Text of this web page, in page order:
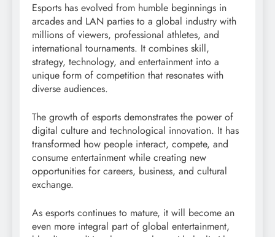
Esports has evolved from humble beginnings in
arcades and LAN parties to a global industry with
millions of viewers, professional athletes, and
international tournaments. It combines skill,
strategy, technology, and entertainment into a
unique form of competition that resonates with
diverse audiences.
The growth of esports demonstrates the power of
digital culture and technological innovation. It has
transformed how people interact, compete, and
consume entertainment while creating new
opportunities for careers, business, and cultural
exchange.
As esports continues to mature, it will become an
even more integral part of global entertainment,